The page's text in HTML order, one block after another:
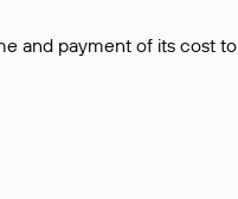
and payment of its cost